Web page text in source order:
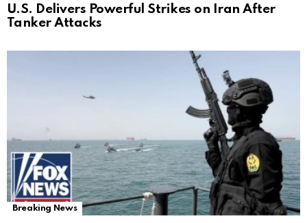
U.S. Delivers Powerful Strikes on Iran After
Tanker Attacks
Breaking News